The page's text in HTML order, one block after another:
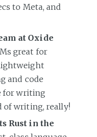
to Meta, and
at Oxide
great for
and code
for writing
of writing, really!
Rust in the